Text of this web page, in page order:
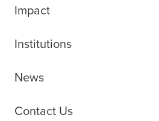
Impact
Institutions
News
Contact Us